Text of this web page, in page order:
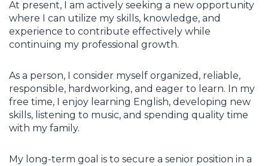
At present, I am actively seeking a new opportunity
where I can utilize my skills, knowledge, and
experience to contribute effectively while
continuing my professional growth.
As a person, I consider myself organized, reliable,
responsible, hardworking, and eager to learn. In my
free time, I enjoy learning English, developing new
skills, listening to music, and spending quality time
with my family.
My long-term goal is to secure a senior position in a